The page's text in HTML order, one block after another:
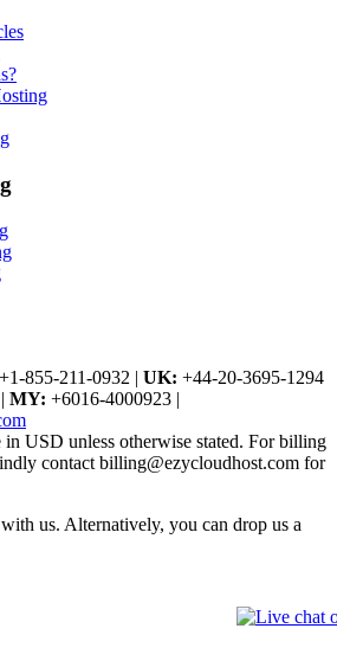
+1-855-211-0932 | UK: +44-20-3695-1294
| MY: +6016-4000923 |
USD unless otherwise stated. For billing
contact billing@ezycloudhost.com for
us. Alternatively, you can drop us a